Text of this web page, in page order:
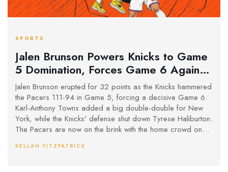
SPORTS
Jalen Brunson Powers Knicks to Game
5 Domination, Forces Game 6 Against
Pacers
Jalen Brunson erupted for 32 points as the Knicks hammered
the Pacers 111-94 in Game 5, forcing a decisive Game 6.
Karl-Anthony Towns added a big double-double for New
York, while the Knicks' defense shut down Tyrese Haliburton.
The Pacers are now on the brink with the home crowd on
KELLAN FITZPATRICK